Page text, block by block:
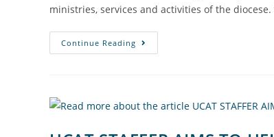
ministries, services and activities of the diocese.
Continue Reading